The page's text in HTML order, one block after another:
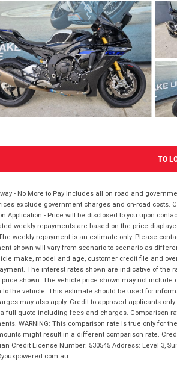
TO
- No More to Pay includes all on road and
exclude government charges and on-road costs.
Application - Price will be disclosed to you upon
weekly repayments are based on the price
weekly repayment is an estimate only. Please
shown will vary from scenario to scenario as
make, model and age, customer credit file and
The interest rates shown are indicative of the
shown. The vehicle price shown may not
to the vehicle. This estimate should be used for
may also apply. Credit to approved applicants
full quote including fees and charges. Comparison
WARNING: This comparison rate is true only for
might result in a different comparison rate.
Credit License Number: 530545 Address: Level 3,